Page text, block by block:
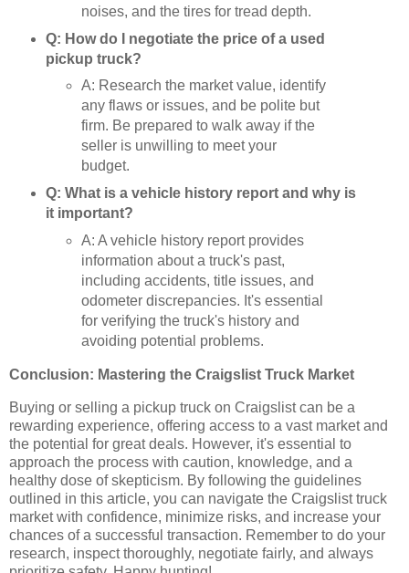
noises, and the tires for tread depth.
Q: How do I negotiate the price of a used
pickup truck?
A: Research the market value, identify
any flaws or issues, and be polite but
firm. Be prepared to walk away if the
seller is unwilling to meet your
budget.
Q: What is a vehicle history report and why is
it important?
A: A vehicle history report provides
information about a truck's past,
including accidents, title issues, and
odometer discrepancies. It's essential
for verifying the truck's history and
avoiding potential problems.
Conclusion: Mastering the Craigslist Truck Market
Buying or selling a pickup truck on Craigslist can be a
rewarding experience, offering access to a vast market and
the potential for great deals. However, it's essential to
approach the process with caution, knowledge, and a
healthy dose of skepticism. By following the guidelines
outlined in this article, you can navigate the Craigslist truck
market with confidence, minimize risks, and increase your
chances of a successful transaction. Remember to do your
research, inspect thoroughly, negotiate fairly, and always